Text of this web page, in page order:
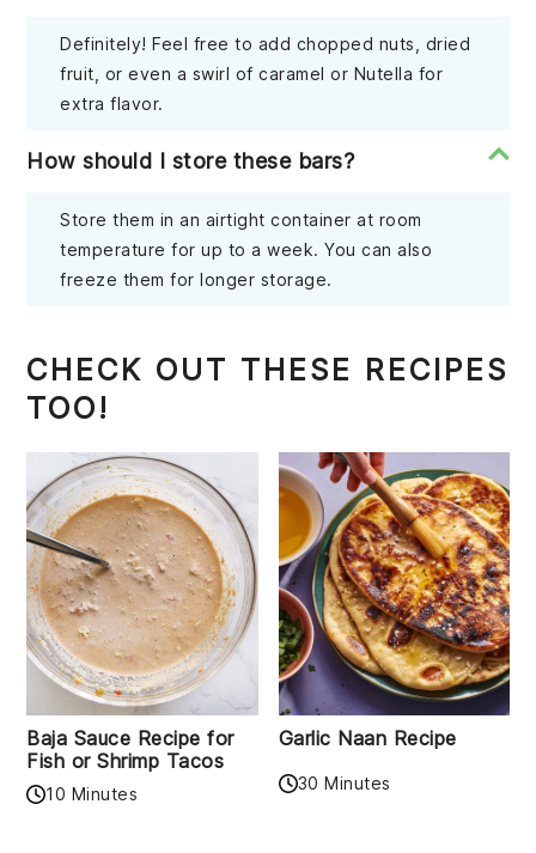
Definitely! Feel free to add chopped nuts, dried
fruit, or even a swirl of caramel or Nutella for
extra flavor.
How should I store these bars?
Store them in an airtight container at room
temperature for up to a week. You can also
freeze them for longer storage.
CHECK OUT THESE RECIPES
TOO!
Baja Sauce Recipe for
Fish or Shrimp Tacos
10 Minutes
Garlic Naan Recipe
30 Minutes